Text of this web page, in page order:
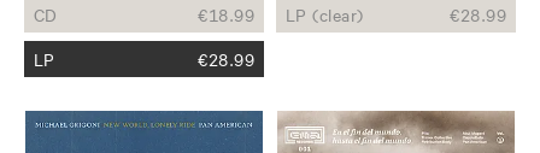
CD €18.99
LP
€28.99
LP (clear) €28.99